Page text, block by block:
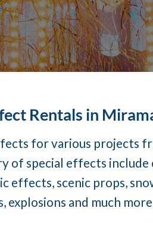
Rentals in
for various projects
of special effects include
effects, scenic props,
explosions and much